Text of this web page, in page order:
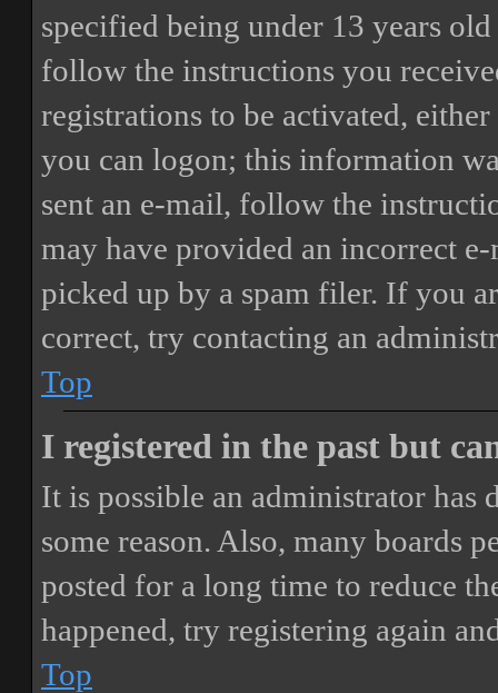
specified being under 13 years
follow the instructions you
registrations to be activated,
you can logon; this information
sent an e-mail, follow the
may have provided an incorrect
picked up by a spam filer. If you
correct, try contacting an
Top
I registered in the past but
It is possible an administrator has
some reason. Also, many boards
posted for a long time to reduce
happened, try registering again
Top